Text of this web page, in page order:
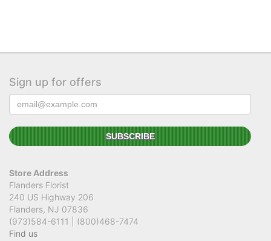
Sign up for offers
Store Address
Flanders Florist
240 US Highway 206
Flanders, NJ 07836
(973)584-6111 | (800)468-7474
Find us